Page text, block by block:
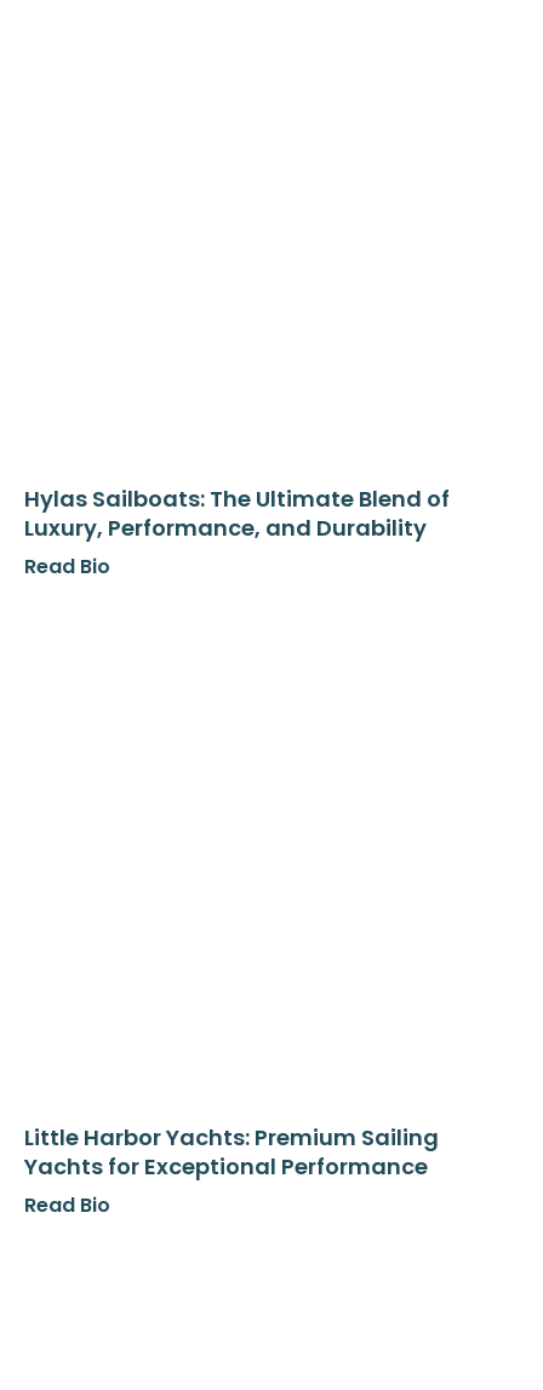
Hylas Sailboats: The Ultimate Blend of
Luxury, Performance, and Durability
Read Bio
Little Harbor Yachts: Premium Sailing
Yachts for Exceptional Performance
Read Bio